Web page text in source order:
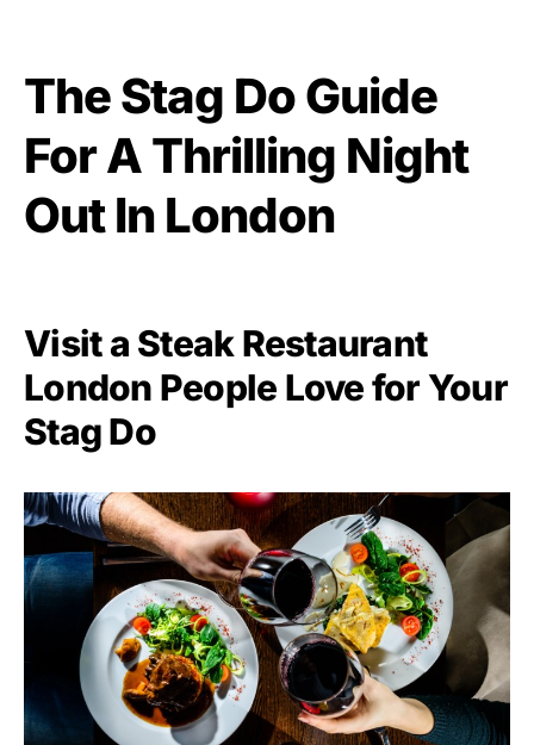
The Stag Do Guide
For A Thrilling Night
Out In London
Visit a Steak Restaurant
London People Love for Your
Stag Do